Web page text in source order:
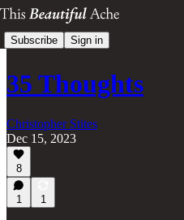
Subscribe Sign in
35 Thoughts
Christopher Stites
Dec 15, 2023
8
1 1